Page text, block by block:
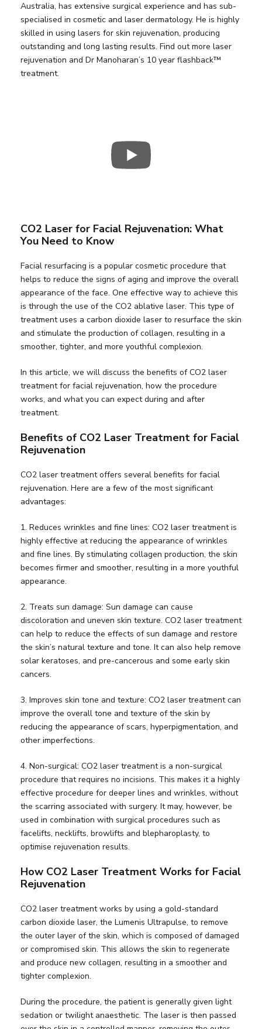
Australia, has extensive surgical experience and has sub-
specialised in cosmetic and laser dermatology. He is highly
skilled in using lasers for skin rejuvenation, producing
outstanding and long lasting results. Find out more laser
rejuvenation and Dr Manoharan’s 10 year flashback™
treatment.
CO2 Laser for Facial Rejuvenation: What
You Need to Know
Facial resurfacing is a popular cosmetic procedure that
helps to reduce the signs of aging and improve the overall
appearance of the face. One effective way to achieve this
is through the use of the CO2 ablative laser. This type of
treatment uses a carbon dioxide laser to resurface the skin
and stimulate the production of collagen, resulting in a
smoother, tighter, and more youthful complexion.
In this article, we will discuss the benefits of CO2 laser
treatment for facial rejuvenation, how the procedure
works, and what you can expect during and after
treatment.
Benefits of CO2 Laser Treatment for Facial
Rejuvenation
CO2 laser treatment offers several benefits for facial
rejuvenation. Here are a few of the most significant
advantages:
1. Reduces wrinkles and fine lines: CO2 laser treatment is
highly effective at reducing the appearance of wrinkles
and fine lines. By stimulating collagen production, the skin
becomes firmer and smoother, resulting in a more youthful
appearance.
2. Treats sun damage: Sun damage can cause
discoloration and uneven skin texture. CO2 laser treatment
can help to reduce the effects of sun damage and restore
the skin’s natural texture and tone. It can also help remove
solar keratoses, and pre-cancerous and some early skin
cancers.
3. Improves skin tone and texture: CO2 laser treatment can
improve the overall tone and texture of the skin by
reducing the appearance of scars, hyperpigmentation, and
other imperfections.
4. Non-surgical: CO2 laser treatment is a non-surgical
procedure that requires no incisions. This makes it a highly
effective procedure for deeper lines and wrinkles, without
the scarring associated with surgery. It may, however, be
used in combination with surgical procedures such as
facelifts, necklifts, browlifts and blepharoplasty, to
optimise rejuvenation results.
How CO2 Laser Treatment Works for Facial
Rejuvenation
CO2 laser treatment works by using a gold-standard
carbon dioxide laser, the Lumenis Ultrapulse, to remove
the outer layer of the skin, which is composed of damaged
or compromised skin. This allows the skin to regenerate
and produce new collagen, resulting in a smoother and
tighter complexion.
During the procedure, the patient is generally given light
sedation or twilight anaesthetic. The laser is then passed